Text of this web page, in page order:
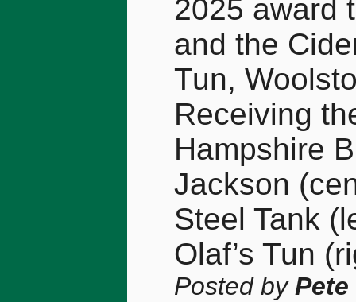
2025 award
and the
Tun,
Receiving
Hampshire
Jackson
Steel Tank
Olaf’s Tun
Posted by